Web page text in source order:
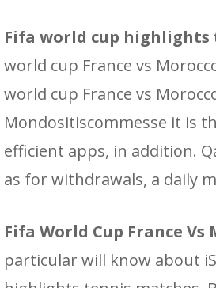
Fifa world cup
world cup France vs
world cup France vs
Mondositiscommesse it is
efficient apps, in addition.
as for withdrawals, a daily
Fifa World Cup France
particular will know about